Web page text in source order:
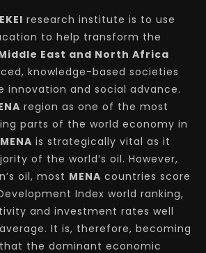
research institute is to use
to help transform the
East and North Africa
knowledge-based societies
innovation and social advance.
region as one of the most
parts of the world economy in
MENA is strategically vital as it
of the world’s oil. However,
oil, most MENA countries score
Index world ranking,
and investment rates well
It is, therefore, becoming
the dominant economic